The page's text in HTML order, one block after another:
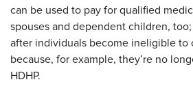
can be used to pay for qualified
spouses and dependent children, too;
after individuals become ineligible to
because, for example, they’re no
HDHP.